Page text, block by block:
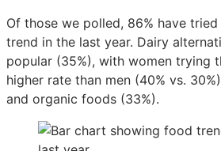
Of those we polled, 86% have
trend in the last year. Dairy
popular (35%), with women trying
higher rate than men (40% vs.
and organic foods (33%).